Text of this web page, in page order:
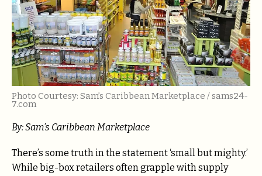
Photo Courtesy: Sam’s Caribbean Marketplace / sams24-
7.com
By: Sam’s Caribbean Marketplace
There’s some truth in the statement ‘small but mighty.’
While big-box retailers often grapple with supply